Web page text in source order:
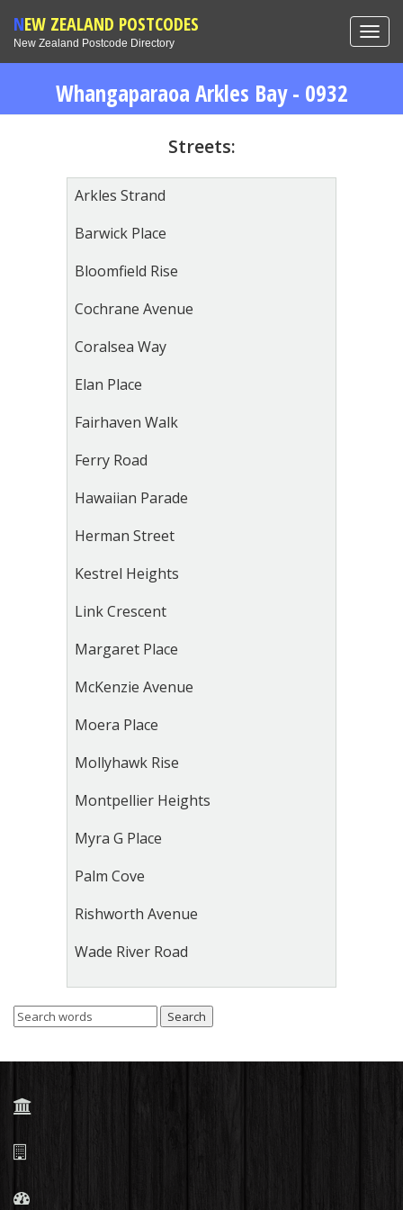
NEW ZEALAND POSTCODES
New Zealand Postcode Directory
Whangaparaoa Arkles Bay - 0932
Streets:
Arkles Strand
Barwick Place
Bloomfield Rise
Cochrane Avenue
Coralsea Way
Elan Place
Fairhaven Walk
Ferry Road
Hawaiian Parade
Herman Street
Kestrel Heights
Link Crescent
Margaret Place
McKenzie Avenue
Moera Place
Mollyhawk Rise
Montpellier Heights
Myra G Place
Palm Cove
Rishworth Avenue
Wade River Road